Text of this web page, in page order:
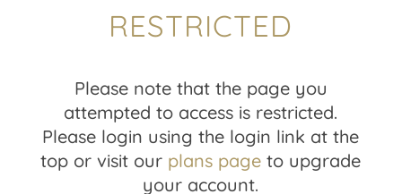
RESTRICTED
Please note that the page you
attempted to access is restricted.
Please login using the login link at the
top or visit our plans page to upgrade
your account.